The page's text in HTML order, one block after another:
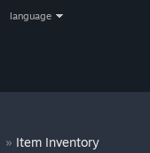
language
» Item Inventory